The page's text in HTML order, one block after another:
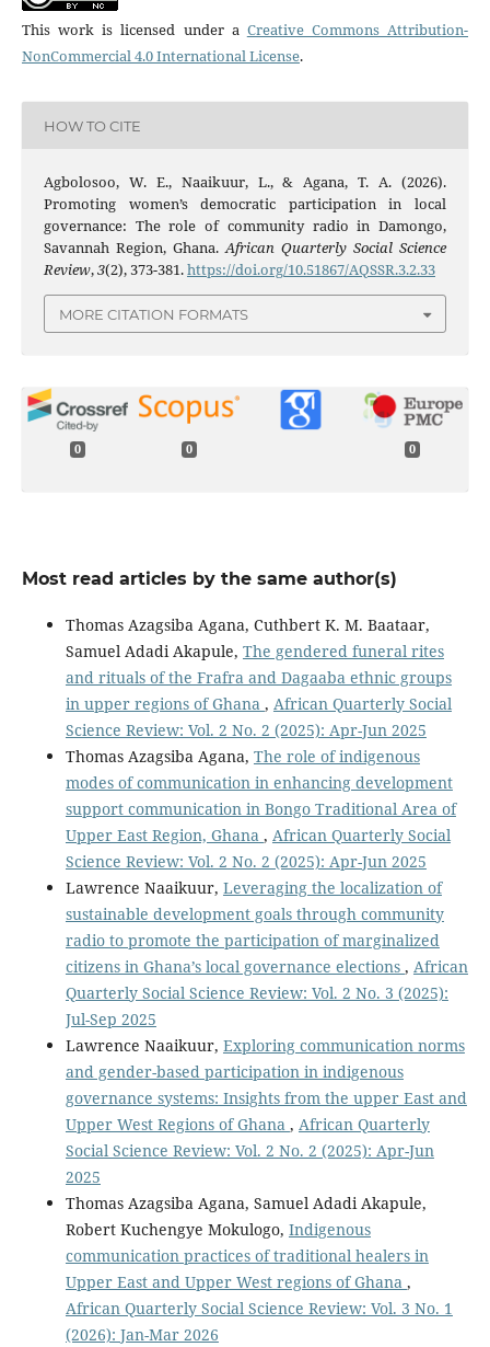
This work is licensed under a Creative Commons Attribution-
NonCommercial 4.0 International License.
HOW TO CITE
Agbolosoo, W. E., Naaikuur, L., & Agana, T. A. (2026).
Promoting women’s democratic participation in local
governance: The role of community radio in Damongo,
Savannah Region, Ghana.African Quarterly Social Science
Review,3(2), 373-381.https://doi.org/10.51867/AQSSR.3.2.33
MORE CITATION FORMATS
0 0 0
Most read articles by the same author(s)
Thomas Azagsiba Agana, Cuthbert K. M. Baataar,
Samuel Adadi Akapule, The gendered funeral rites
and rituals of the Frafra and Dagaaba ethnic groups
in upper regions of Ghana , African Quarterly Social
Science Review: Vol. 2 No. 2 (2025): Apr-Jun 2025
Thomas Azagsiba Agana, The role of indigenous
modes of communication in enhancing development
support communication in Bongo Traditional Area of
Upper East Region, Ghana , African Quarterly Social
Science Review: Vol. 2 No. 2 (2025): Apr-Jun 2025
Lawrence Naaikuur, Leveraging the localization of
sustainable development goals through community
radio to promote the participation of marginalized
citizens in Ghana’s local governance elections , African
Quarterly Social Science Review: Vol. 2 No. 3 (2025):
Jul-Sep 2025
Lawrence Naaikuur, Exploring communication norms
and gender-based participation in indigenous
governance systems: Insights from the upper East and
Upper West Regions of Ghana , African Quarterly
Social Science Review: Vol. 2 No. 2 (2025): Apr-Jun
2025
Thomas Azagsiba Agana, Samuel Adadi Akapule,
Robert Kuchengye Mokulogo, Indigenous
communication practices of traditional healers in
Upper East and Upper West regions of Ghana ,
African Quarterly Social Science Review: Vol. 3 No. 1
(2026): Jan-Mar 2026